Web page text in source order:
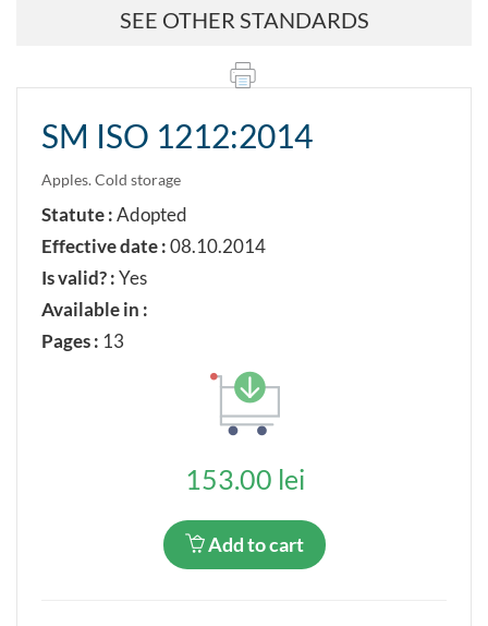
SEE OTHER STANDARDS
SM ISO 1212:2014
Apples. Cold storage
Statute :Adopted
Effective date :08.10.2014
Is valid? :Yes
Available in :
Pages : 13
153.00 lei
Add to cart